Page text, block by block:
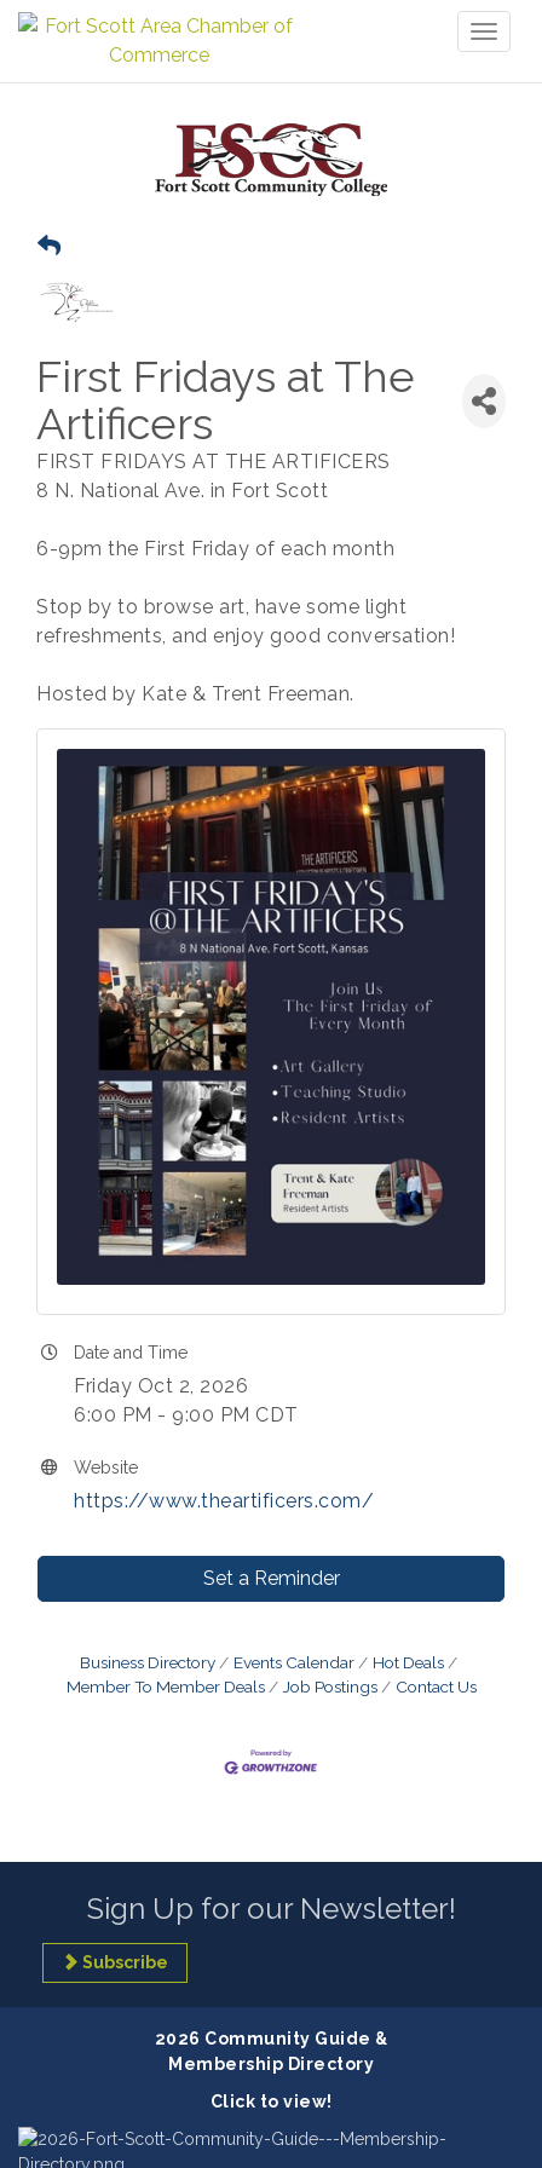
First Fridays at The
Artificers
FIRST FRIDAYS AT THE ARTIFICERS
8 N. National Ave. in Fort Scott
6-9pm the First Friday of each month
Stop by to browse art, have some light
refreshments, and enjoy good conversation!
Hosted by Kate & Trent Freeman.
Date and Time
Friday Oct 2, 2026
6:00 PM - 9:00 PM CDT
Website
https://www.theartificers.com/
Set a Reminder
Business Directory Events Calendar
Hot Deals
Member To Member Deals
Job Postings Contact Us
Sign Up for our Newsletter!
Subscribe
2026 Community Guide &
Membership Directory
Click to view!